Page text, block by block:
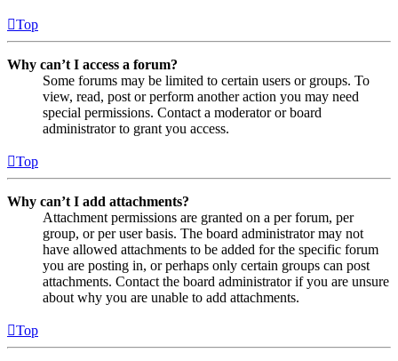
Top
Why can’t I access a forum?
Some forums may be limited to certain users or groups. To
view, read, post or perform another action you may need
special permissions. Contact a moderator or board
administrator to grant you access.
Top
Why can’t I add attachments?
Attachment permissions are granted on a per forum, per
group, or per user basis. The board administrator may not
have allowed attachments to be added for the specific forum
you are posting in, or perhaps only certain groups can post
attachments. Contact the board administrator if you are unsure
about why you are unable to add attachments.
Top